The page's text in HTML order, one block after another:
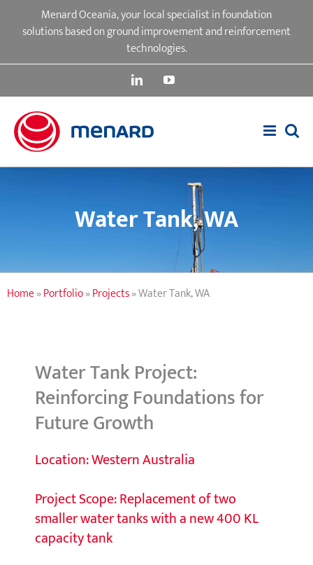
Menard Oceania, your local specialist in foundation
solutions based on ground improvement and reinforcement
technologies.
LinkedInYouTube
Water Tank, WA
Home»Portfolio»Projects»Water Tank, WA
Water Tank Project:
Reinforcing Foundations for
Future Growth
Location: Western Australia
Project Scope:Replacement of two
smaller water tanks with a new 400 KL
capacity tank